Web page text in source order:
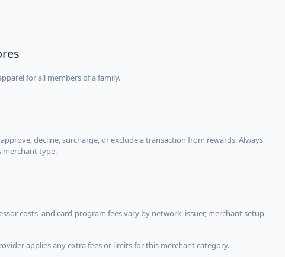
for all members of a family.
decline, surcharge, or exclude a transaction from rewards. Always
merchant type.
costs, and card-program fees vary by network, issuer, merchant setup,
applies any extra fees or limits for this merchant category.